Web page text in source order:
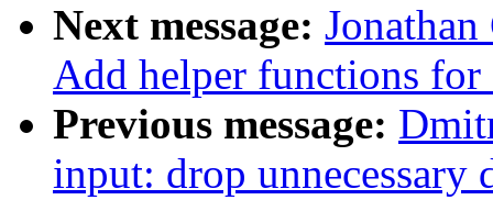
Next message:
Add helper functions for
Previous message:
input: drop unnecessary